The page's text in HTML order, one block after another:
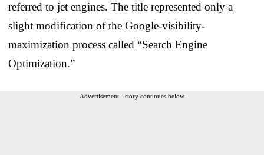
referred to jet engines. The title represented only a
slight modification of the Google-visibility-
maximization process called “Search Engine
Optimization.”
Advertisement - story continues below